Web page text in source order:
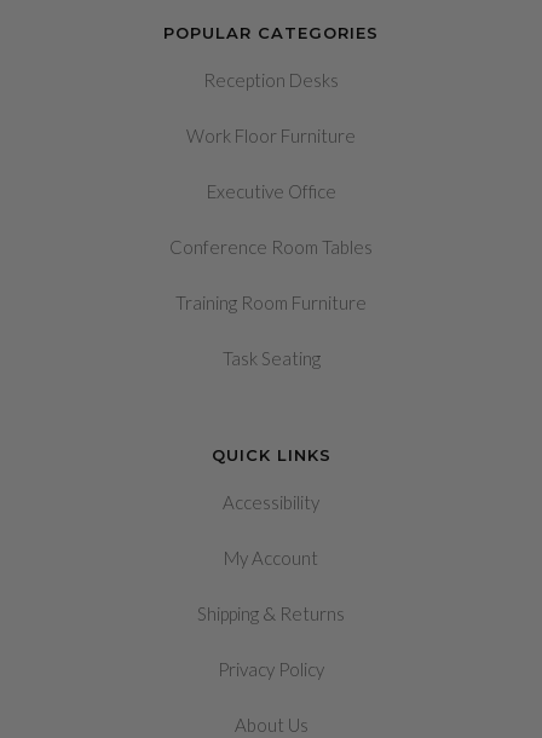
POPULAR CATEGORIES
Reception Desks
Work Floor Furniture
Executive Office
Conference Room Tables
Training Room Furniture
Task Seating
QUICK LINKS
Accessibility
My Account
Shipping & Returns
Privacy Policy
About Us